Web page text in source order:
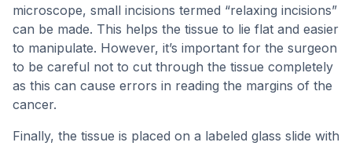
microscope, small incisions termed “relaxing incisions”
can be made. This helps the tissue to lie flat and easier
to manipulate. However, it’s important for the surgeon
to be careful not to cut through the tissue completely
as this can cause errors in reading the margins of the
cancer.
Finally, the tissue is placed on a labeled glass slide with